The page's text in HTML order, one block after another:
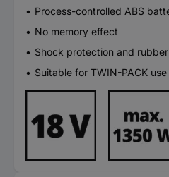
Process-controlled ABS
No memory effect
Shock protection and
Suitable for TWIN-PACK